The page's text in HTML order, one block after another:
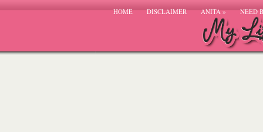
HOME DISCLAIMER ANITA» NEED